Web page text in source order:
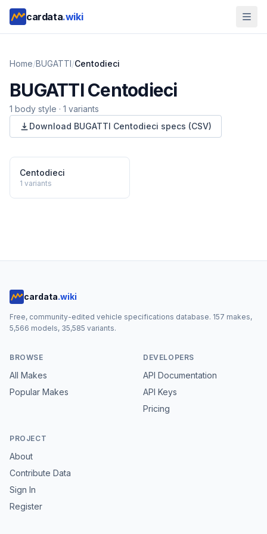
cardata.wiki
Home/BUGATTI/Centodieci
BUGATTI Centodieci
1 body style · 1 variants
Download BUGATTI Centodieci specs (CSV)
Centodieci
1 variants
cardata.wiki
Free, community-edited vehicle specifications database. 157 makes,
5,566 models, 35,585 variants.
BROWSE
All Makes
Popular Makes
DEVELOPERS
API Documentation
API Keys
Pricing
PROJECT
About
Contribute Data
Sign In
Register